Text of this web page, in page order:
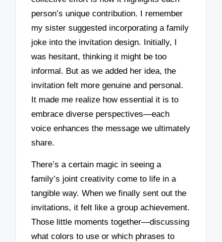
person’s unique contribution. I remember
my sister suggested incorporating a family
joke into the invitation design. Initially, I
was hesitant, thinking it might be too
informal. But as we added her idea, the
invitation felt more genuine and personal.
It made me realize how essential it is to
embrace diverse perspectives—each
voice enhances the message we ultimately
share.
There’s a certain magic in seeing a
family’s joint creativity come to life in a
tangible way. When we finally sent out the
invitations, it felt like a group achievement.
Those little moments together—discussing
what colors to use or which phrases to